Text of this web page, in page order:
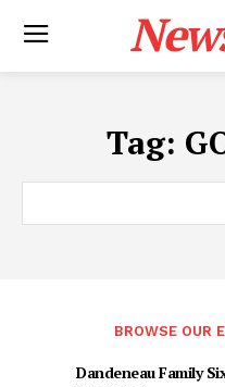
Tag:
BROWSE OUR
Dandeneau Family